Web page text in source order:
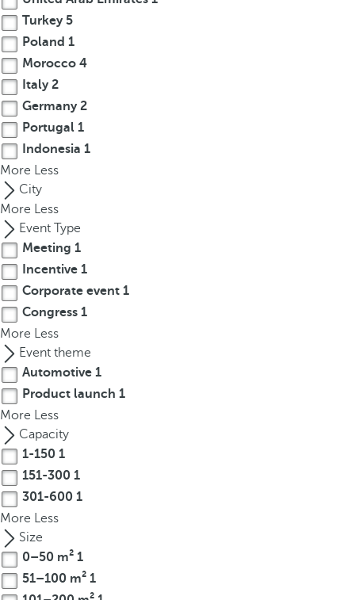
r
o
w
k
e
y
o
n
a
v
g
a
t
e
t
o
t
h
f
r
s
t
o
p
t
i
o
Turkey5
Poland 1
Morocco 4
Italy2
Germany2
Portugal 1
Indonesia 1
More Less
City
More Less
Event Type
Meeting 1
Incentive 1
Corporate event 1
Congress 1
More Less
Event theme
Automotive 1
Product launch 1
More Less
Capacity
1-150 1
151-300 1
301-600 1
More Less
Size
0–50 m² 1
51–100 m² 1